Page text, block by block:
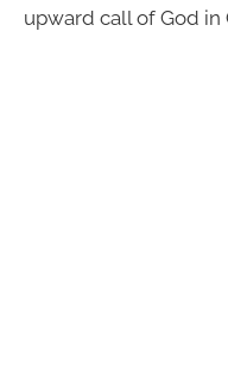
upward call of God in